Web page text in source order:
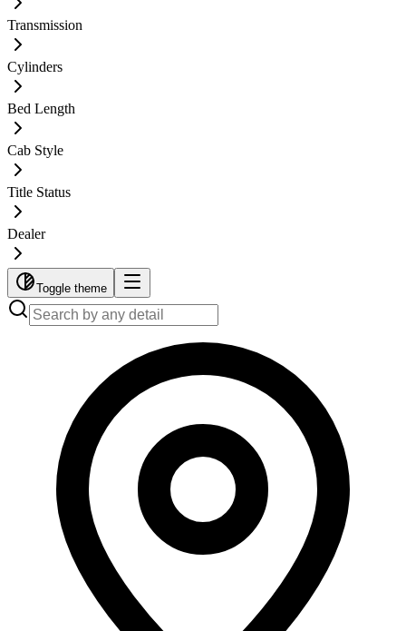
Transmission
Cylinders
Bed Length
Cab Style
Title Status
Dealer
Toggle theme